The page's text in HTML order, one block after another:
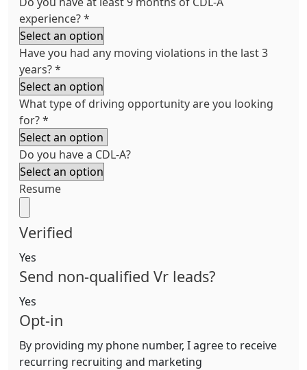
experience?*
Have you had any moving violations in the last 3
years?*
What type of driving opportunity are you looking
for?*
Do you have a CDL-A?
Resume
Verified
Yes
Send non-qualified Vr leads?
Yes
Opt-in
By providing my phone number, I agree to receive
recurring recruiting and marketing